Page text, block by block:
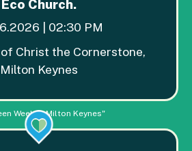
Eco Church.
| 02:30 PM
Christ the Cornerstone,
Milton Keynes
Week in Milton Keynes"